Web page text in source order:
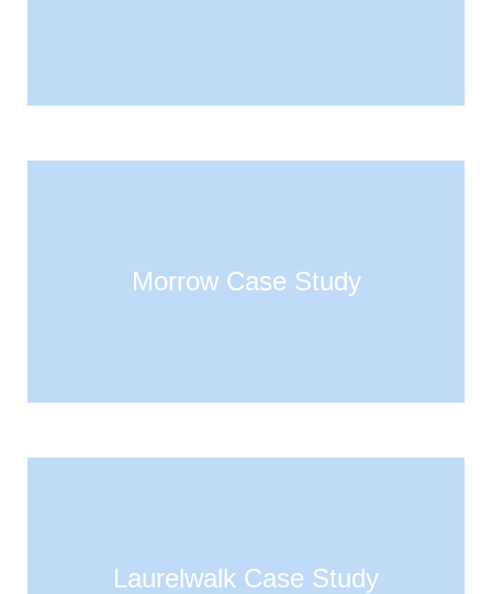
Morrow Case Study
Laurelwalk Case Study